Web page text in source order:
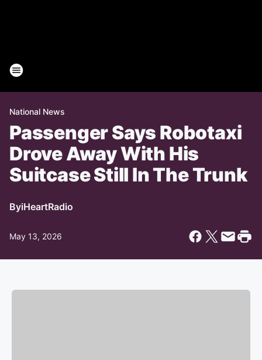
National News
Passenger Says Robotaxi
Drove Away With His
Suitcase Still In The Trunk
ByiHeartRadio
May 13, 2026